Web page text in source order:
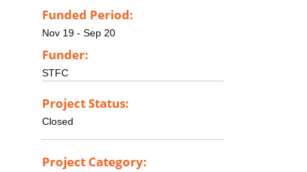
Funded Period:
Nov 19 - Sep 20
Funder:
STFC
Project Status:
Closed
Project Category: